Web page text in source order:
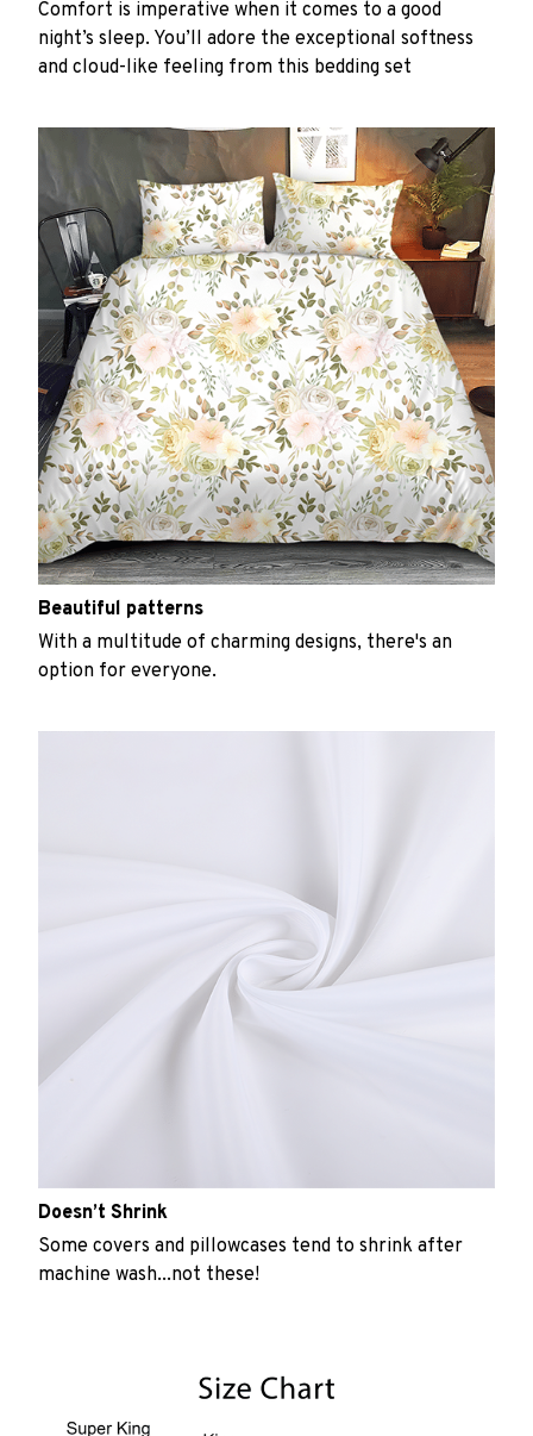
Comfort is imperative when it comes to a good
night’s sleep. You’ll adore the exceptional softness
and cloud-like feeling from this bedding set
Beautiful patterns
With a multitude of charming designs, there's an
option for everyone.
Doesn’t Shrink
Some covers and pillowcases tend to shrink after
machine wash...not these!